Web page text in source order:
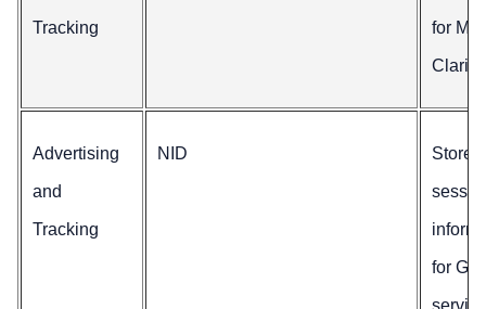
Tracking for
Clarity.
Advertising
and
Tracking
NID Stores
for